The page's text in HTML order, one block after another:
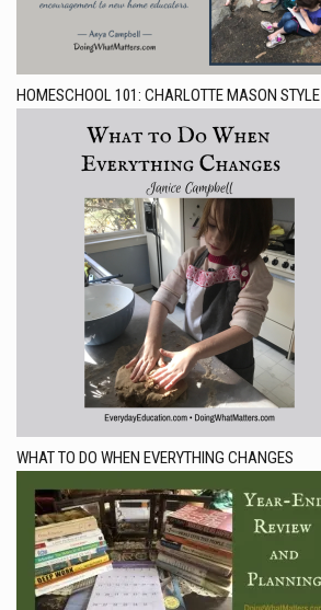
HOMESCHOOL 101: CHARLOTTE MASON STYLE
WHAT TO DO WHEN EVERYTHING CHANGES